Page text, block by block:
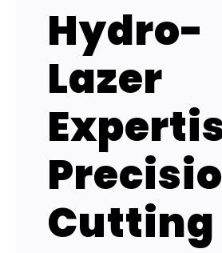
Hydro-
Lazer
Cutting